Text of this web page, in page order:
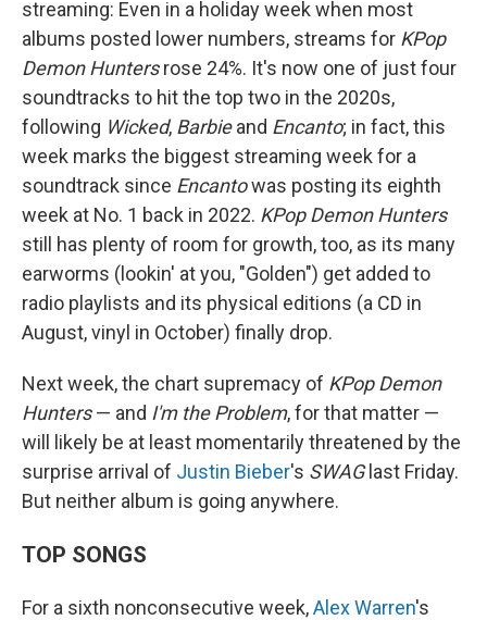
streaming: Even in a holiday week when most
albums posted lower numbers, streams for KPop
Demon Huntersrose 24%. It's now one of just four
soundtracks to hit the top two in the 2020s,
following Wicked, Barbieand Encanto; in fact, this
week marks the biggest streaming week for a
soundtrack since Encantowas posting its eighth
week at No. 1 back in 2022. KPop Demon Hunters
still has plenty of room for growth, too, as its many
earworms (lookin' at you, "Golden") get added to
radio playlists and its physical editions (a CD in
August, vinyl in October) finally drop.
Next week, the chart supremacy of KPop Demon
Hunters— and I'm the Problem, for that matter —
will likely be at least momentarily threatened by the
surprise arrival of Justin Bieber's SWAGlast Friday.
But neither album is going anywhere.
TOP SONGS
For a sixth nonconsecutive week,Alex Warren's